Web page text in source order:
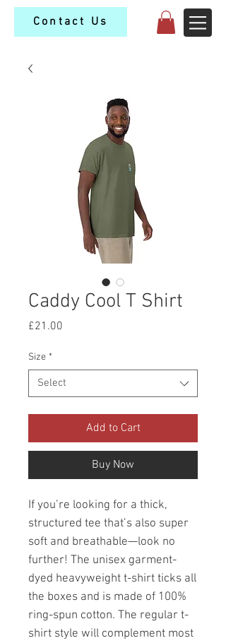
Contact Us
Caddy Cool T Shirt
£21.00
Size *
Select
Add to Cart
Buy Now
If you’re looking for a thick,
structured tee that’s also super
soft and breathable—look no
further! The unisex garment-
dyed heavyweight t-shirt ticks all
the boxes and is made of 100%
ring-spun cotton. The regular t-
shirt style will complement most